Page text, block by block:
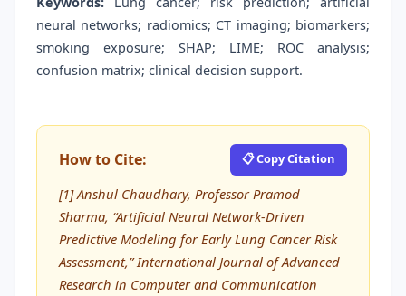
neural networks; radiomics; CT imaging; biomarkers;
smoking exposure; SHAP; LIME; ROC analysis;
confusion matrix; clinical decision support.
How to Cite: 📋 Copy Citation
[1] Anshul Chaudhary, Professor Pramod
Sharma, “Artificial Neural Network-Driven
Predictive Modeling for Early Lung Cancer Risk
Assessment,” International Journal of Advanced
Research in Computer and Communication